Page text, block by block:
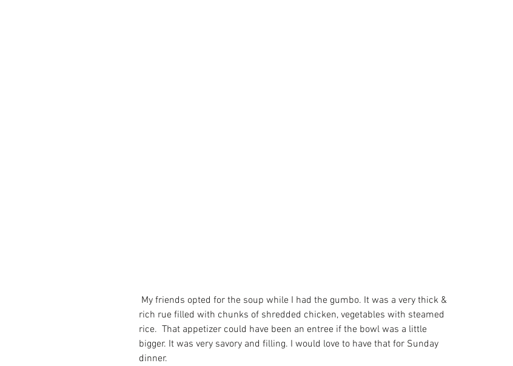
rich rue filled with chunks of shredded chicken, vegetables with steamed
rice.  That appetizer could have been an entree if the bowl was a little
bigger. It was very savory and filling. I would love to have that for Sunday
dinner.